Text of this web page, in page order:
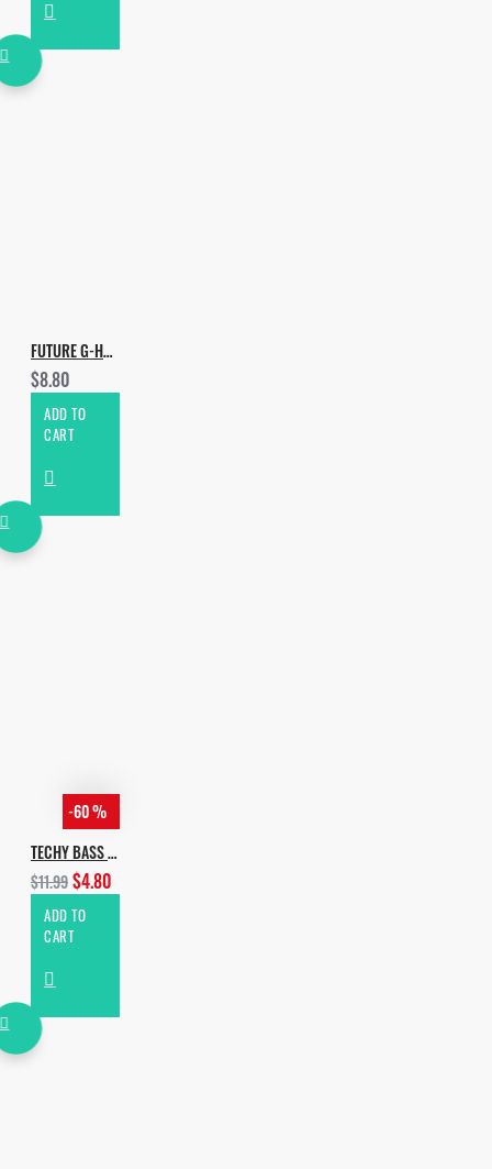
- One Shots
- 250 WAV
FUTURE G-HOUSE DROPS VOL.5
$8.80
ADD TO
CART
-60 %
TECHY BASS HOUSE VOL.2
$11.99$4.80
ADD TO
CART